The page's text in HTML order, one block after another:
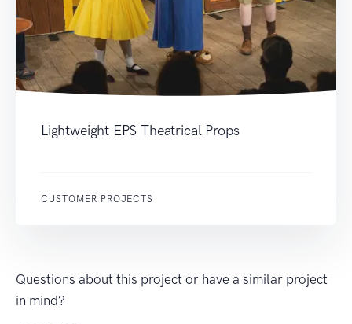
Lightweight EPS Theatrical Props
CUSTOMER PROJECTS
Questions about this project or have a similar project
in mind?